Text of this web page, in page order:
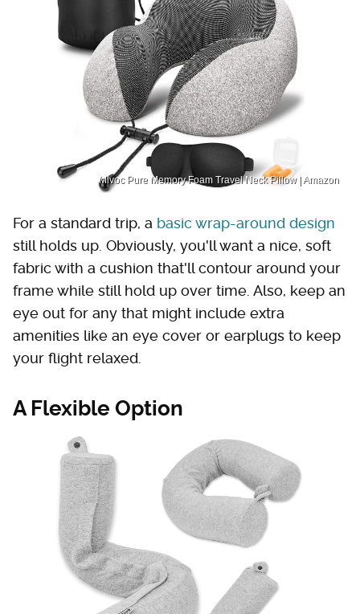
Mlvoc Pure Memory Foam Travel Neck Pillow | Amazon
For a standard trip, a basic wrap-around design
still holds up. Obviously, you'll want a nice, soft
fabric with a cushion that'll contour around your
frame while still hold up over time. Also, keep an
eye out for any that might include extra
amenities like an eye cover or earplugs to keep
your flight relaxed.
A Flexible Option